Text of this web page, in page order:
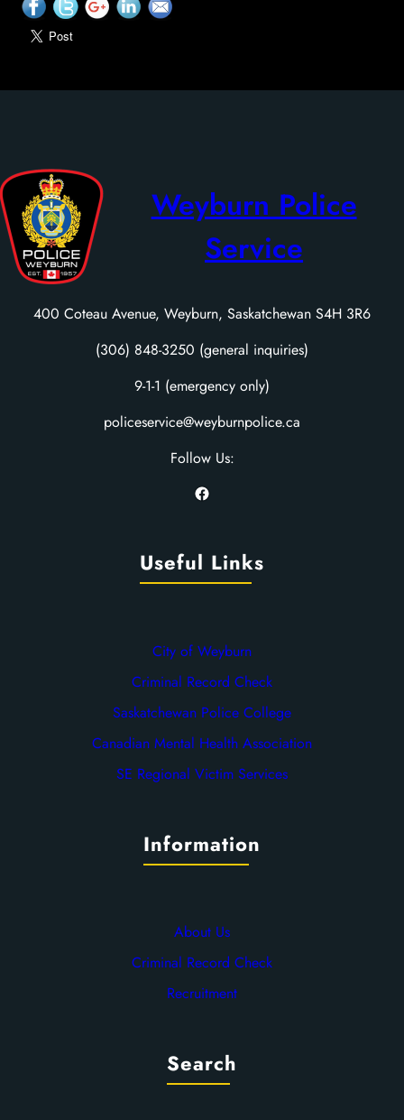
Weyburn Police
Service
400 Coteau Avenue, Weyburn, Saskatchewan S4H 3R6
(306) 848-3250 (general inquiries)
9-1-1 (emergency only)
policeservice@weyburnpolice.ca
Follow Us:
Facebook
Useful Links
City of Weyburn
Criminal Record Check
Saskatchewan Police College
Canadian Mental Health Association
SE Regional Victim Services
Information
About Us
Criminal Record Check
Recruitment
Search